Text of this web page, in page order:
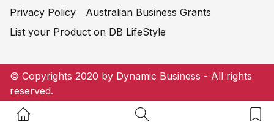
Home Button Search Button
Privacy Policy
Australian Business Grants
List your Product on DB LifeStyle
© Copyrights 2020 by Dynamic Business - All rights
reserved.